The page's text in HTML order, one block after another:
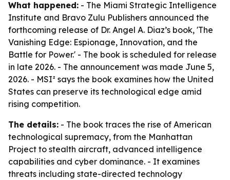
What happened: - The Miami Strategic Intelligence
Institute and Bravo Zulu Publishers announced the
forthcoming release of Dr. Angel A. Diaz’s book, 'The
Vanishing Edge: Espionage, Innovation, and the
Battle for Power.' - The book is scheduled for release
in late 2026. - The announcement was made June 5,
2026. - MSI² says the book examines how the United
States can preserve its technological edge amid
rising competition.
The details: - The book traces the rise of American
technological supremacy, from the Manhattan
Project to stealth aircraft, advanced intelligence
capabilities and cyber dominance. - It examines
threats including state-directed technology